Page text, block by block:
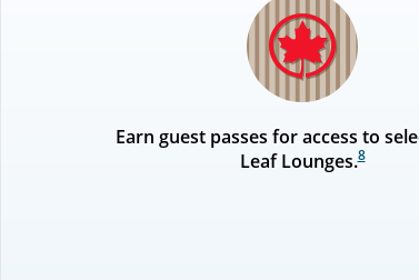
Earn guest passes for access to
Leaf Lounges.8